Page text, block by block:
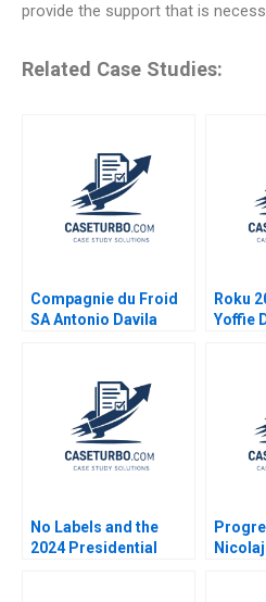
provide the support that is
Related Case Studies:
Compagnie du Froid
SA Antonio Davila
Roku
Yoffie
No Labels and the
2024 Presidential